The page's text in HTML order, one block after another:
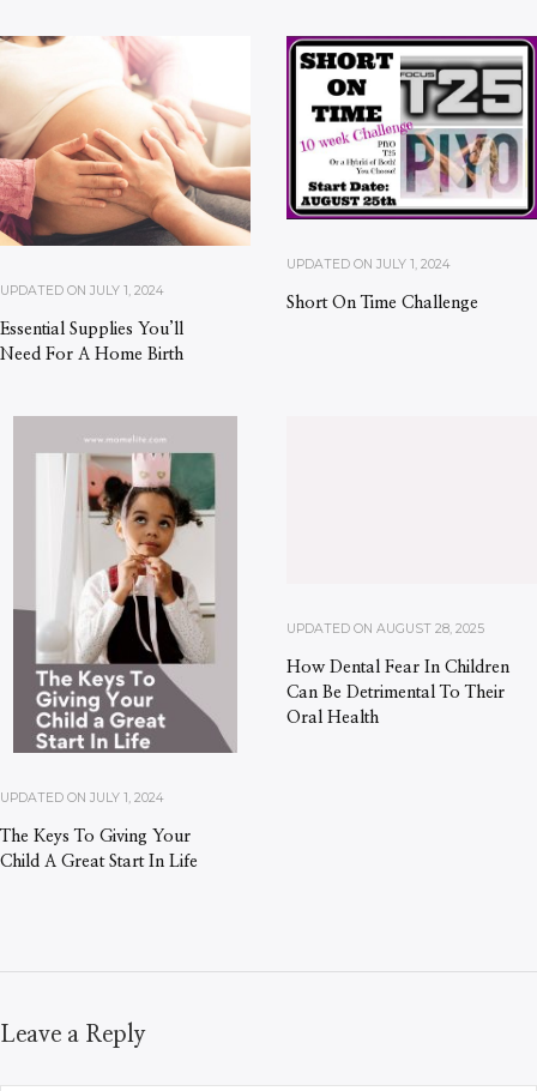
UPDATED ON JULY 1, 2024
Essential Supplies You’ll
Need For A Home Birth
UPDATED ON JULY 1, 2024
Short On Time Challenge
UPDATED ON JULY 1, 2024
The Keys To Giving Your
Child A Great Start In Life
UPDATED ON AUGUST 28, 2025
How Dental Fear In Children
Can Be Detrimental To Their
Oral Health
Leave a Reply